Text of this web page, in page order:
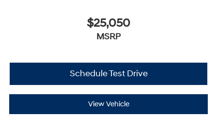
$25,050
MSRP
Schedule Test Drive
View Vehicle